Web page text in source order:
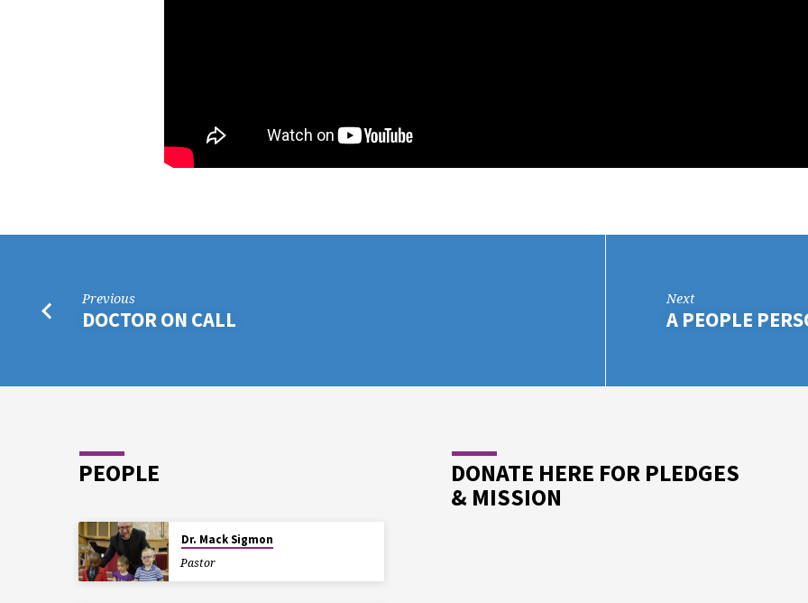
Previous
DOCTOR ON CALL
Next
A PEOPLE
PEOPLE
Dr. Mack Sigmon
Pastor
DONATE HERE FOR PLEDGES
& MISSION